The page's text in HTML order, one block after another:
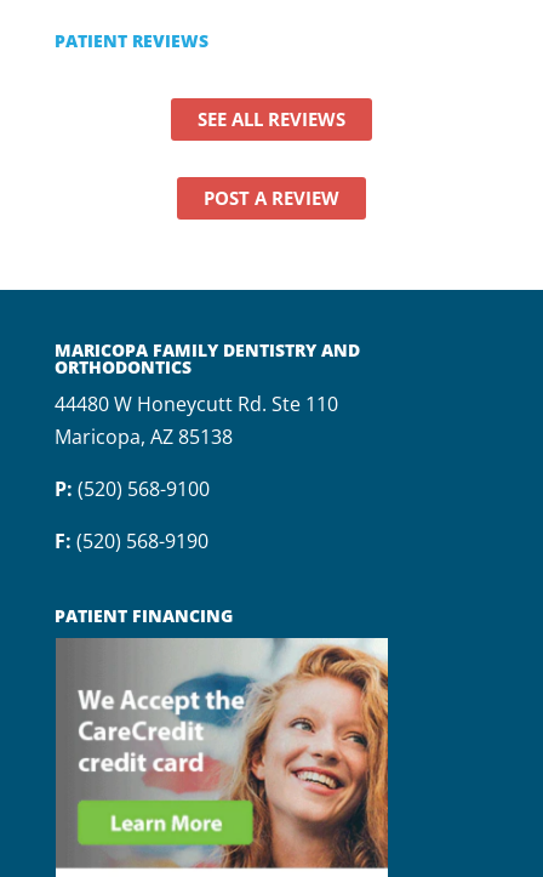
PATIENT REVIEWS
SEE ALL REVIEWS
POST A REVIEW
MARICOPA FAMILY DENTISTRY AND
ORTHODONTICS
44480 W Honeycutt Rd. Ste 110
Maricopa, AZ 85138
P: (520) 568-9100
F: (520) 568-9190
PATIENT FINANCING